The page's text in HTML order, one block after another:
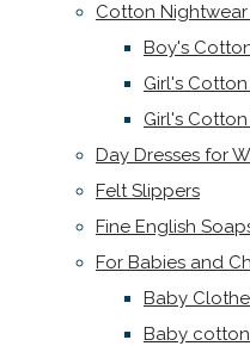
Cotton
Boy's
Girl's
Girl's
Day Dresses for
Felt Slippers
Fine English
For Babies and
Baby
Baby